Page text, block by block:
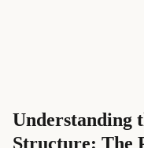
Understanding
Structure: The